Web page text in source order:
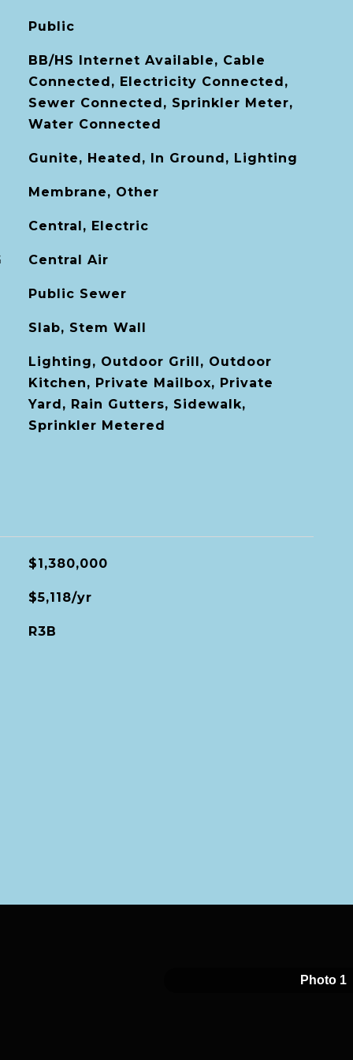
Public
BB/HS Internet Available, Cable
Connected, Electricity Connected,
Sewer Connected, Sprinkler Meter,
Water Connected
Gunite, Heated, In Ground, Lighting
Membrane, Other
Central, Electric
Central Air
Public Sewer
Slab, Stem Wall
Lighting, Outdoor Grill, Outdoor
Kitchen, Private Mailbox, Private
Yard, Rain Gutters, Sidewalk,
Sprinkler Metered
$1,380,000
$5,118/yr
R3B